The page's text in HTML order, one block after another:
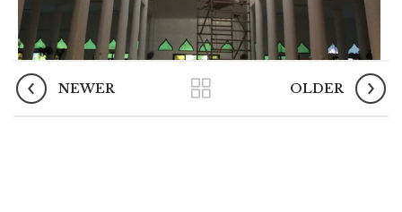
NEWER OLDER